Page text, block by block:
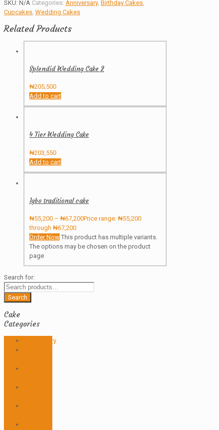
SKU: N/A Categories: Anniversary, Birthday Cakes
Cupcakes Wedding Cakes
Related Products
Splendid Wedding Cake 2
₦205,500
Add to cart
4 Tier Wedding Cake
₦203,550
Add to cart
Igbo traditional cake
₦55,200 – ₦67,200Price range: ₦55,200
through ₦67,200
Order Now This product has multiple variants.
The options may be chosen on the product
page
Search for:
Search
Cake
Categories
Anniversary